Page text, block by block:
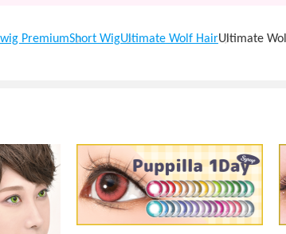
PremiumShort WigUltimate Wolf HairUltimate